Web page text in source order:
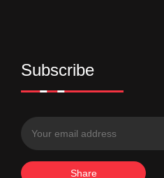
Subscribe
Share